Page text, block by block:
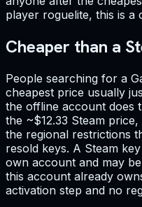
player roguelite, this is a
Cheaper than a
People searching for a
cheapest price usually
the offline account does
the ~$12.33 Steam
the regional restrictions
resold keys. A Steam
own account and may
this account already
activation step and no